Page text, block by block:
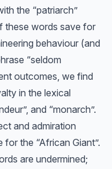
the “patriarch”
these words save for
behaviour (and
“seldom
outcomes, we find
in the lexical
and “monarch”.
and admiration
the “African Giant”.
are undermined;